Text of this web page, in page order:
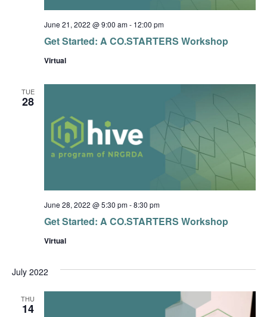
Get Started: A CO.STARTERS Workshop
June 21, 2022 @ 9:00 am- 12:00 pm
Virtual
TUE
28
Get Started: A CO.STARTERS Workshop
June 28, 2022 @ 5:30 pm-8:30 pm
Virtual
July 2022
THU
14